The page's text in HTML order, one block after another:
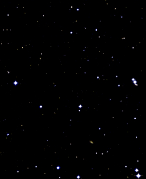
is a life saver, but
world is totally oblivious of my
more reason for you to repost my
save lives… No there are no
only cosmic circumstances at work
have yet to uncover!
“star power” is missing in your
or badly afflicting you through a
be mediated, replaced or even
powerful talismans. In fact,
Soul Doctors of the future will
as a base to learn all about the
all diseases using the stars and